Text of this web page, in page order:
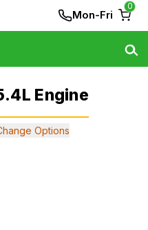
Mon-Fri
0
Engine
Options